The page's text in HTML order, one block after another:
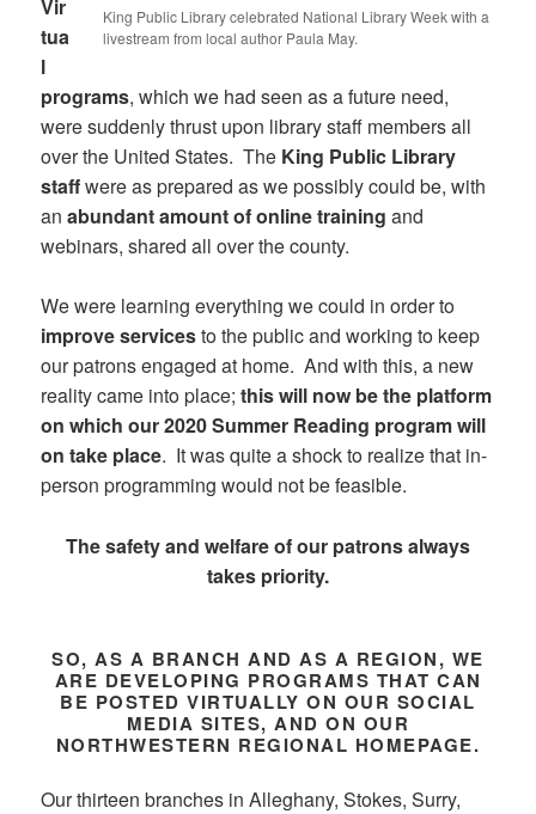
King Public Library celebrated National Library Week with a
livestream from local author Paula May.
Vir
tua
l
programs, which we had seen as a future need,
were suddenly thrust upon library staff members all
over the United States. The King Public Library
staffwere as prepared as we possibly could be, with
anabundant amount of online training and
webinars, shared all over the county.
We were learning everything we could in order to
improve servicesto the public and working to keep
our patrons engaged at home. And with this, a new
reality came into place;this will now be the platform
on which our 2020 Summer Reading program will
on take place. It was quite a shock to realize that in-
person programming would not be feasible.
The safety and welfare of our patrons always
takes priority.
SO, AS A BRANCH AND AS A REGION, WE
ARE DEVELOPING PROGRAMS THAT CAN
BE POSTED VIRTUALLY ON OUR SOCIAL
MEDIA SITES, AND ON OUR
NORTHWESTERN REGIONAL HOMEPAGE.
Our thirteen branches in Alleghany, Stokes, Surry,